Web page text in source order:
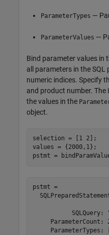
ParameterTypes —
ParameterValues —
Bind parameter values in
all parameters in the
numeric indices. Specify
and product number. The
the values in the
object.
selection = [1 2];
values = {2000,1};
pstmt =
pstmt =
SQLQuery:
ParameterCount:
ParameterTypes: